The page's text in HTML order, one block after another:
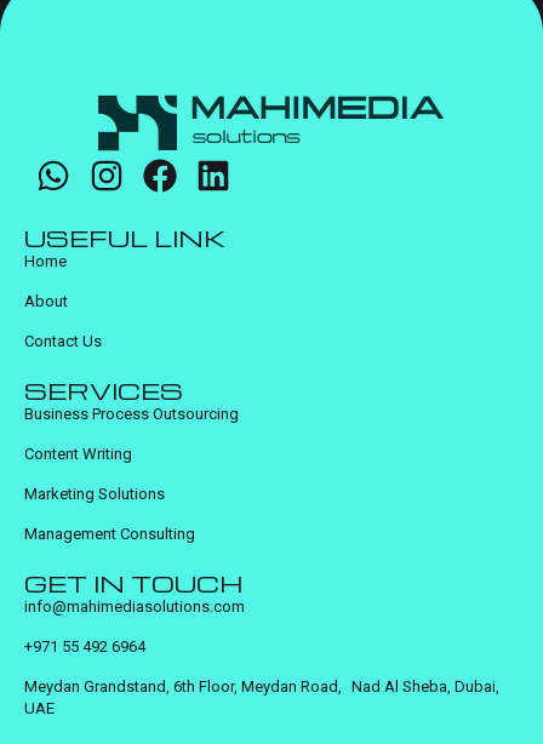
USEFUL LINK
Home
About
Contact Us
SERVICES
Business Process Outsourcing
Content Writing
Marketing Solutions
Management Consulting
GET IN TOUCH
info@mahimediasolutions.com
+971 55 492 6964
Meydan Grandstand, 6th Floor, Meydan Road, Nad Al Sheba, Dubai,
UAE